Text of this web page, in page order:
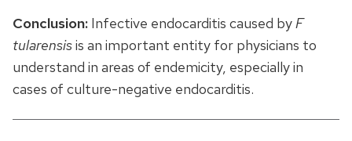
Conclusion: Infective endocarditis caused byF
tularensisis an important entity for physicians to
understand in areas of endemicity, especially in
cases of culture-negative endocarditis.